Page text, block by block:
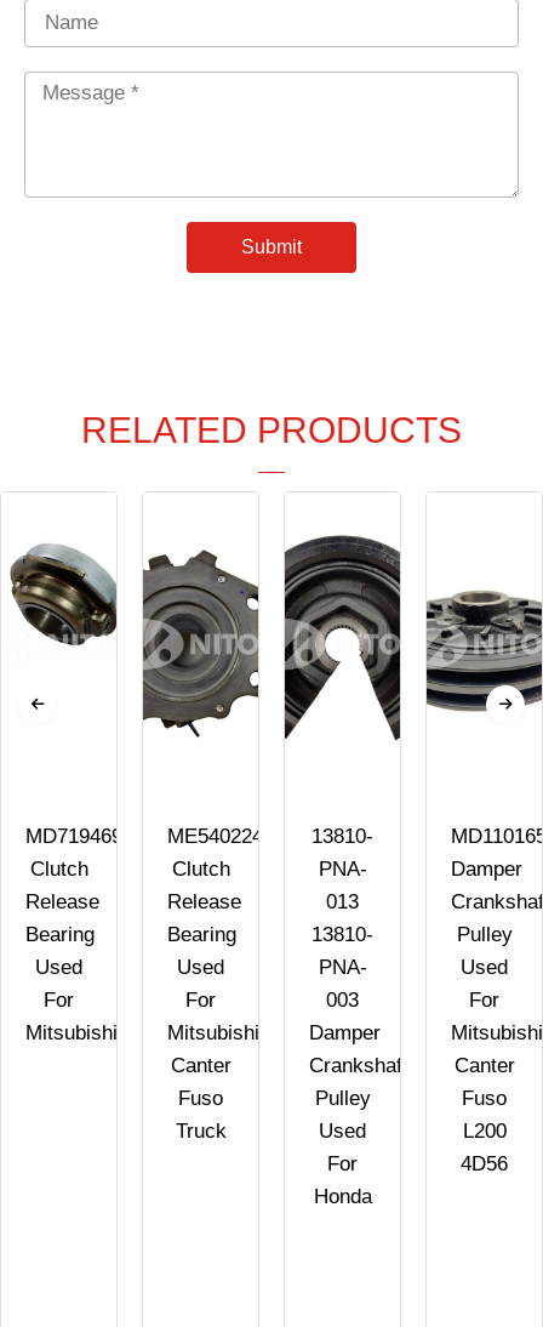
Name
Message
Submit
RELATED PRODUCTS
MD719469
Clutch
Release
Bearing
Used
For
Mitsubishi
ME540224
Clutch
Release
Bearing
Used
For
Mitsubishi
Canter
Fuso
Truck
13810-
PNA-
013
13810-
PNA-
003
Damper
Crankshaft
Pulley
Used
For
Honda
Damper
Pulley
Used
For
Mitsubishi
Canter
Fuso
L200
4D56